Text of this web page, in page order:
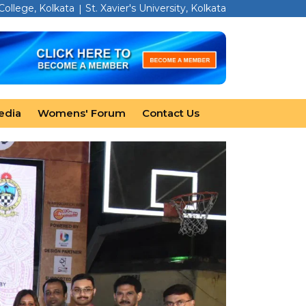
Kolkata St. Xavier's University, Kolkata
Womens' Forum Contact Us